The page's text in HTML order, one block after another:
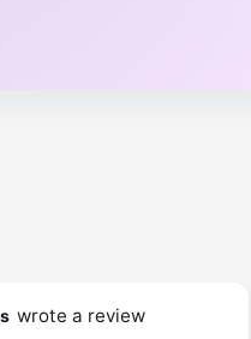
wrote a review